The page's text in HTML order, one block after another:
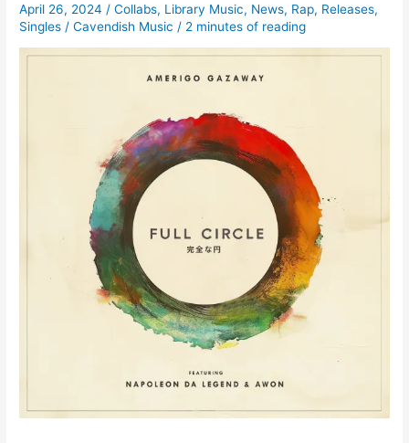
April 26, 2024 /Collabs, Library Music, News, Rap, Releases,
Singles /Cavendish Music / 2 minutes of reading